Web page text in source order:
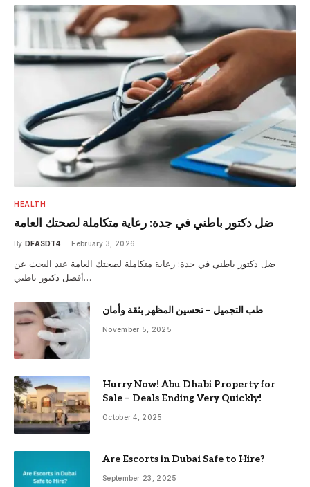
HEALTH
ضل دكتور باطني في جدة: رعاية متكاملة لصحتك العامة
By DFASDT4 February 3, 2026
ضل دكتور باطني في جدة: رعاية متكاملة لصحتك العامة عند البحث عن
أفضل دكتور باطني…
طب التجميل – تحسين المظهر بثقة وأمان
November 5, 2025
Hurry Now! Abu Dhabi Property for
Sale – Deals Ending Very Quickly!
October 4, 2025
Are Escorts in Dubai Safe to Hire?
September 23, 2025